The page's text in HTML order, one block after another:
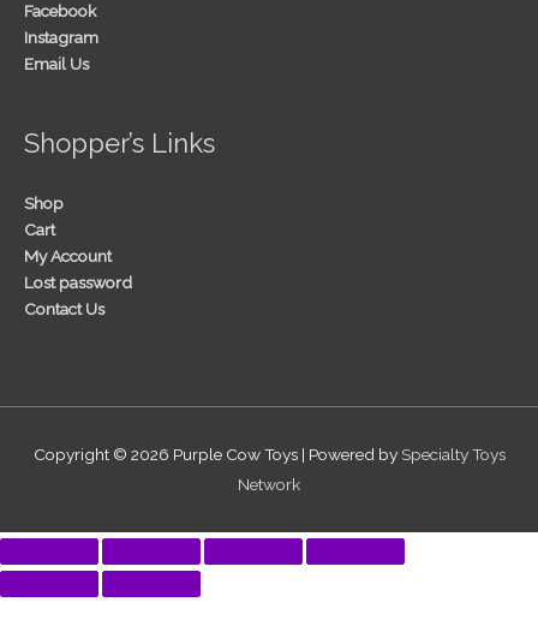
Facebook
Instagram
Email Us
Shopper’s Links
Shop
Cart
My Account
Lost password
Contact Us
Copyright © 2026 Purple Cow Toys| Powered by Specialty Toys
Network